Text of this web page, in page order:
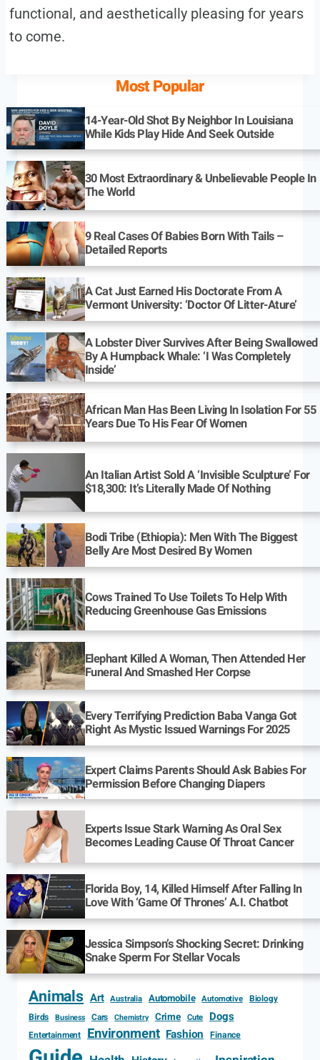
functional, and aesthetically pleasing for years
to come.
Most Popular
14-Year-Old Shot By Neighbor In Louisiana
While Kids Play Hide And Seek Outside
30 Most Extraordinary & Unbelievable People In
The World
9 Real Cases Of Babies Born With Tails –
Detailed Reports
A Cat Just Earned His Doctorate From A
Vermont University: ‘Doctor Of Litter-Ature’
A Lobster Diver Survives After Being Swallowed
By A Humpback Whale: ‘I Was Completely
Inside’
African Man Has Been Living In Isolation For 55
Years Due To His Fear Of Women
An Italian Artist Sold A ‘Invisible Sculpture’ For
$18,300: It’s Literally Made Of Nothing
Bodi Tribe (Ethiopia): Men With The Biggest
Belly Are Most Desired By Women
Cows Trained To Use Toilets To Help With
Reducing Greenhouse Gas Emissions
Elephant Killed A Woman, Then Attended Her
Funeral And Smashed Her Corpse
Every Terrifying Prediction Baba Vanga Got
Right As Mystic Issued Warnings For 2025
Expert Claims Parents Should Ask Babies For
Permission Before Changing Diapers
Experts Issue Stark Warning As Oral Sex
Becomes Leading Cause Of Throat Cancer
Florida Boy, 14, Killed Himself After Falling In
Love With ‘Game Of Thrones’ A.I. Chatbot
Jessica Simpson’s Shocking Secret: Drinking
Snake Sperm For Stellar Vocals
Animals Art Australia Automobile Automotive Biology
Birds
Business Cars Chemistry Crime Cute Dogs
Entertainment Environment Fashion Finance